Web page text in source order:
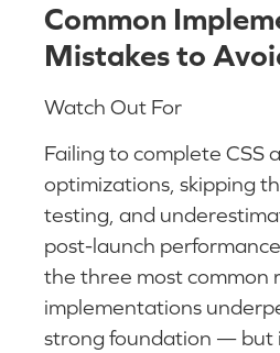
Common
Mistakes to
Watch Out For
Failing to complete CSS
optimizations, skipping
testing, and
post-launch
the three most common
implementations
strong foundation — but